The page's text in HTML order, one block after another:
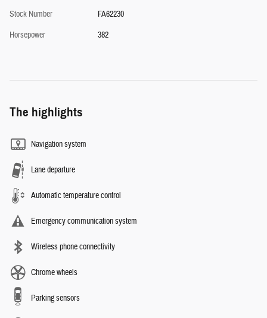
Stock Number
FA62230
Horsepower
382
The highlights
Navigation system
Lane departure
Automatic temperature control
Emergency communication system
Wireless phone connectivity
Chrome wheels
Parking sensors